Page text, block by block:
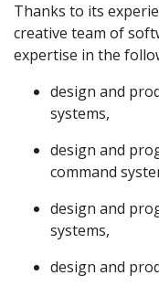
Thanks to its
creative team of
expertise in the
design and
systems,
design and
command
design and
systems,
design and